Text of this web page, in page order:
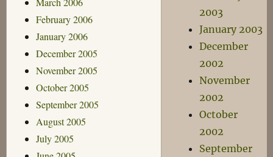
February 2006
January 2006
December 2005
November 2005
October 2005
September 2005
August 2005
July 2005
2003
January 2003
December
2002
November
2002
October
2002
September